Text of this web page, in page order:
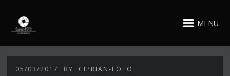
MENU
05/03/2017 BY CIPRIAN-FOTO